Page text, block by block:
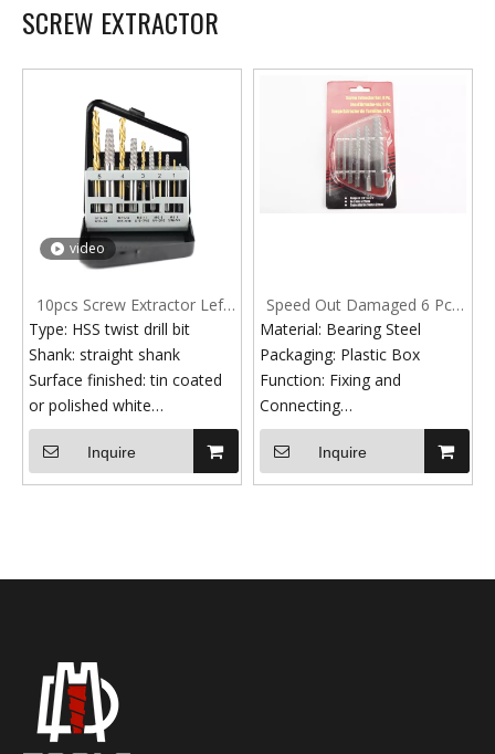
SCREW EXTRACTOR
video
10pcs Screw Extractor Left
Hand Drill Bit Set Easy Out
Broken Bolt
Type: HSS twist drill bit
Shank: straight shank
Surface finished: tin coated
or polished white
Standard: DIN 338
HSS Material: HSS 6542
Production Technic: fully
Inquire
Speed Out Damaged 6 Pcs
Broken Bolt Extractor Screw
Set
Material: Bearing Steel
Packaging: Plastic Box
Function: Fixing and
Connecting
Surface: Grey Finish
Inquire